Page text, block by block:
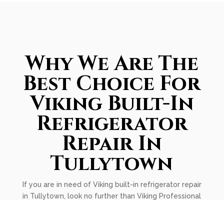
Why We Are The
Best Choice For
Viking Built-In
Refrigerator
Repair In
Tullytown
If you are in need of Viking built-in refrigerator repair
in Tullytown, look no further than Viking Professional